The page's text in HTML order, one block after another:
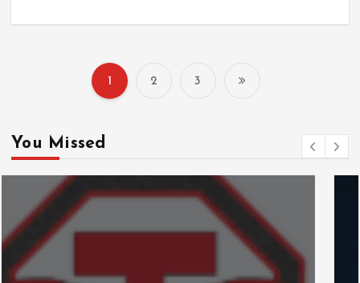
s
1 2 3
You Missed